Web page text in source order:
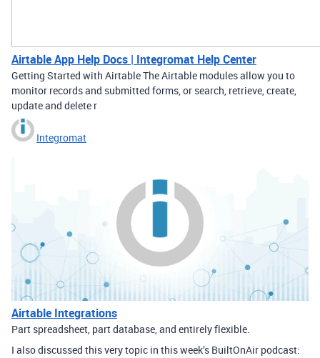
Airtable App Help Docs | Integromat Help Center
Getting Started with Airtable The Airtable modules allow you to
monitor records and submitted forms, or search, retrieve, create,
update and delete r
Integromat
Airtable Integrations
Part spreadsheet, part database, and entirely flexible.
I also discussed this very topic in this week’s BuiltOnAir podcast: